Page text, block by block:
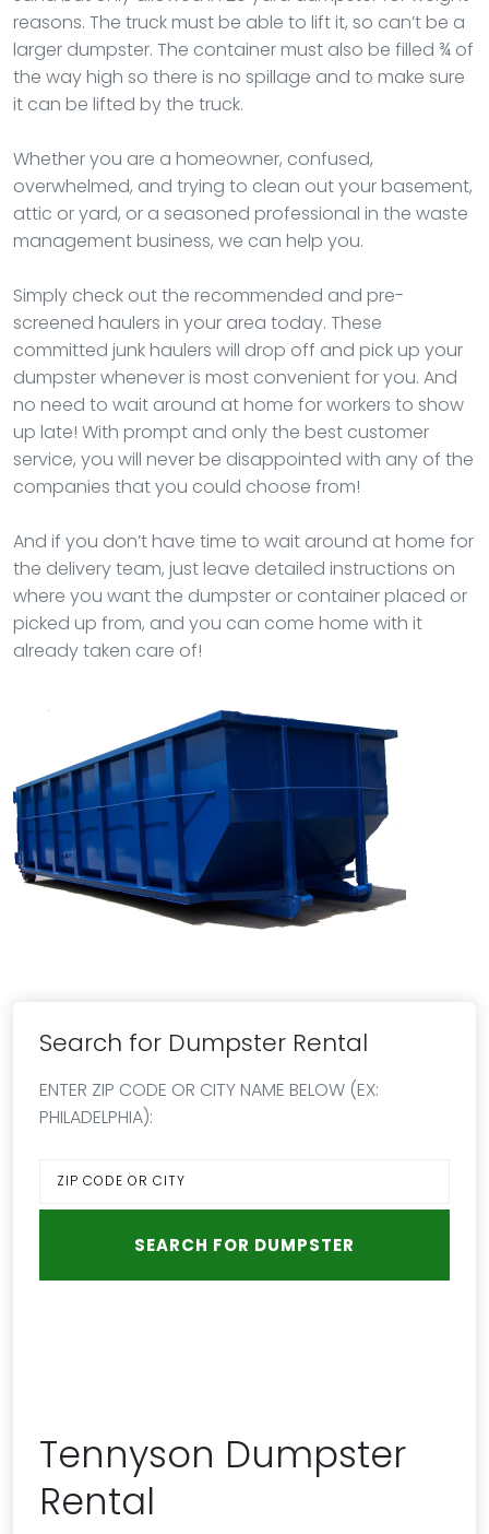
reasons. The truck must be able to lift it, so can’t be a
larger dumpster. The container must also be filled ¾ of
the way high so there is no spillage and to make sure
it can be lifted by the truck.
Whether you are a homeowner, confused,
overwhelmed, and trying to clean out your basement,
attic or yard, or a seasoned professional in the waste
management business, we can help you.
Simply check out the recommended and pre-
screened haulers in your area today. These
committed junk haulers will drop off and pick up your
dumpster whenever is most convenient for you. And
no need to wait around at home for workers to show
up late! With prompt and only the best customer
service, you will never be disappointed with any of the
companies that you could choose from!
And if you don’t have time to wait around at home for
the delivery team, just leave detailed instructions on
where you want the dumpster or container placed or
picked up from, and you can come home with it
already taken care of!
Search for Dumpster Rental
ENTER ZIP CODE OR CITY NAME BELOW (EX:
PHILADELPHIA):
Tennyson Dumpster
Rental